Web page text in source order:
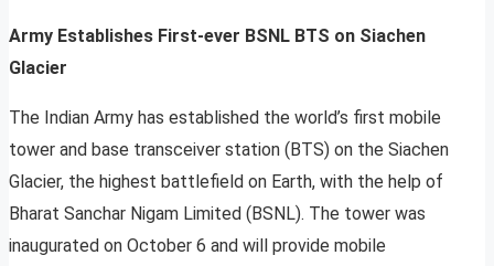
Army Establishes First-ever BSNL BTS on Siachen
Glacier
The Indian Army has established the world’s first mobile
tower and base transceiver station (BTS) on the Siachen
Glacier, the highest battlefield on Earth, with the help of
Bharat Sanchar Nigam Limited (BSNL). The tower was
inaugurated on October 6 and will provide mobile